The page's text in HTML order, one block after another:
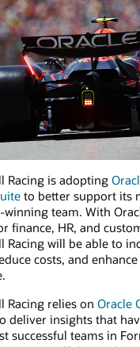
Racing is adopting
to better support its
team. With
finance, HR, and
Racing will be able to
costs, and
Racing relies on Oracle
deliver insights that
successful teams in